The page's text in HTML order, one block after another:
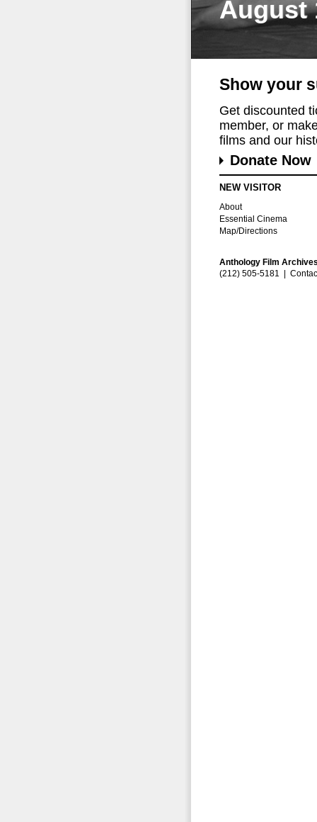
August
Show your
Get discounted
member, or
films and our
Donate Now
NEW VISITOR
About
Essential Cinema
Map/Directions
Anthology Film
(212) 505-5181 |